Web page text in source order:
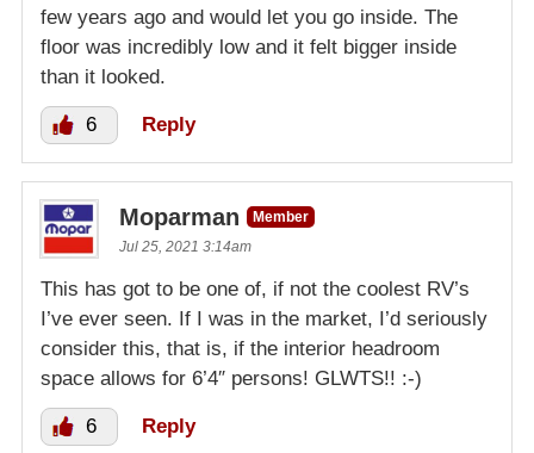
few years ago and would let you go inside. The
floor was incredibly low and it felt bigger inside
than it looked.
6 Reply
Moparman
Member
Jul 25, 2021 3:14am
This has got to be one of, if not the coolest RV’s
I’ve ever seen. If I was in the market, I’d seriously
consider this, that is, if the interior headroom
space allows for 6’4″ persons! GLWTS!! :-)
6 Reply